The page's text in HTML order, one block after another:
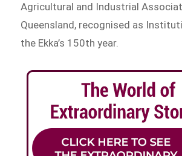
Agricultural and Industrial
Queensland, recognised as
the Ekka’s 150th year.